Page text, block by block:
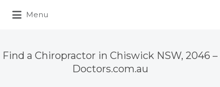
Menu
Find a Chiropractor in Chiswick NSW, 2046 –
Doctors.com.au